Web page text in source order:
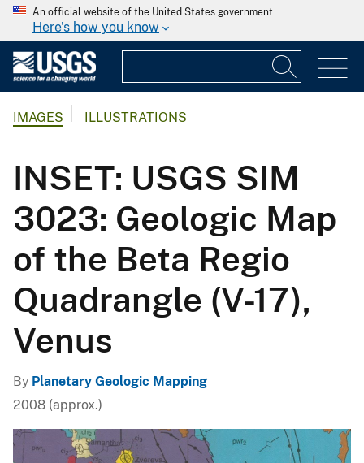
An official website of the United States government
Here's how you know
IMAGES ILLUSTRATIONS
INSET: USGS SIM
3023: Geologic Map
of the Beta Regio
Quadrangle (V-17),
Venus
By Planetary Geologic Mapping
2008 (approx.)